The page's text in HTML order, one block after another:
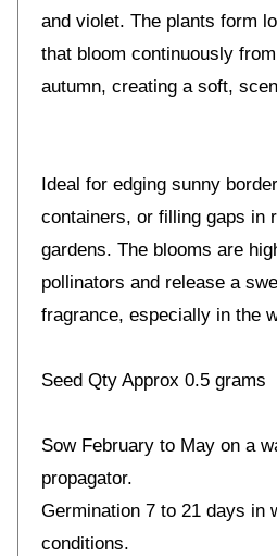
and violet. The plants form
that bloom continuously
autumn, creating a soft,
Ideal for edging sunny
containers, or filling gaps in
gardens. The blooms are
pollinators and release a
fragrance, especially in the
Seed Qty Approx 0.5 grams
Sow February to May on a
propagator.
Germination 7 to 21 days in
conditions.